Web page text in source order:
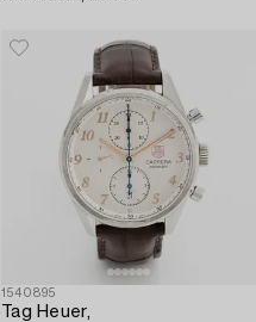
1540895
Tag Heuer,